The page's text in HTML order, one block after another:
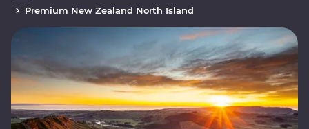
Premium New Zealand North Island